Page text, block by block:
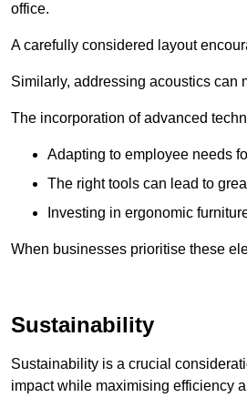
office.
A carefully considered layout
Similarly, addressing acoustics can
The incorporation of advanced
Adapting to employee needs
The right tools can lead to
Investing in ergonomic
When businesses prioritise these
Sustainability
Sustainability is a crucial
impact while maximising efficiency